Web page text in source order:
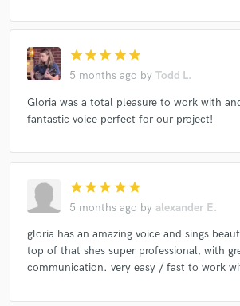
star star star star star
5 months ago by Todd L.
Gloria was a total pleasure to work with
fantastic voice perfect for our project!
star star star star star
5 months ago by alexander E.
gloria has an amazing voice and sings
top of that shes super professional, with
communication. very easy / fast to work